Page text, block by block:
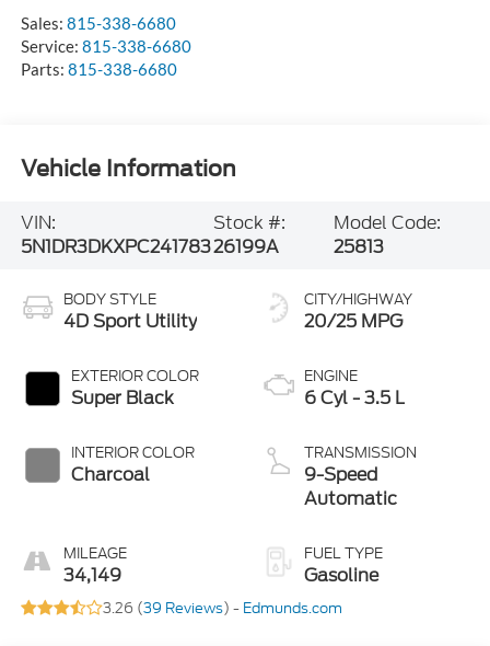
Sales: 815-338-6680
Service: 815-338-6680
Parts: 815-338-6680
Vehicle Information
VIN:
5N1DR3DKXPC241783
Stock #:
26199A
Model Code:
25813
BODY STYLE
4D Sport Utility
EXTERIOR COLOR
Super Black
INTERIOR COLOR
Charcoal
MILEAGE
34,149
CITY/HIGHWAY
20/25 MPG
ENGINE
6 Cyl - 3.5 L
TRANSMISSION
9-Speed
Automatic
FUEL TYPE
Gasoline
3.26 (39 Reviews) - Edmunds.com